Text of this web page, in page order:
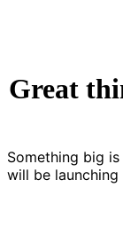
Great
Something big
will be launching